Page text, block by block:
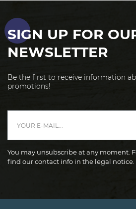
SIGN UP FOR
NEWSLETTER
Be the first to receive information
promotions!
You may unsubscribe at any moment.
find our contact info in the legal notice.